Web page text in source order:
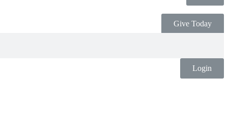
Give Today
Login